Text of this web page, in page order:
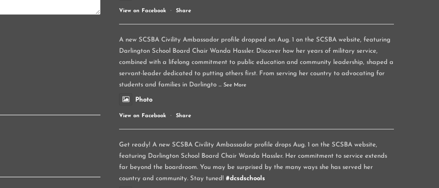
View on Facebook · Share
A new SCSBA Civility Ambassador profile dropped on Aug. 1 on the SCSBA website, featuring
Darlington School Board Chair Wanda Hassler. Discover how her years of military service,
combined with a lifelong commitment to public education and community leadership, shaped a
servant-leader dedicated to putting others first. From serving her country to advocating for
students and families in Darlingto ... See More
Photo
View on Facebook · Share
Get ready! A new SCSBA Civility Ambassador profile drops Aug. 1 on the SCSBA website,
featuring Darlington School Board Chair Wanda Hassler. Her commitment to service extends
far beyond the boardroom. You may be surprised by the many ways she has served her
country and community. Stay tuned! #dcsdschools